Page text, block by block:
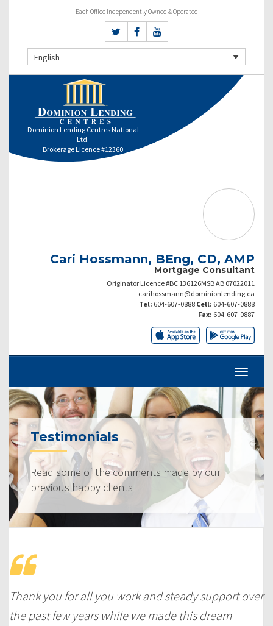
Each Office Independently Owned & Operated
English
Dominion Lending Centres National
Ltd.
Brokerage Licence #12360
Cari Hossmann, BEng, CD, AMP
Mortgage Consultant
Originator Licence #BC 136126MSB AB 07022011
carihossmann@dominionlending.ca
Tel: 604-607-0888 Cell: 604-607-0888
Fax: 604-607-0887
Testimonials
Read some of the comments made by our
previous happy clients
Thank you for all you work and steady support over
the past few years while we made this dream